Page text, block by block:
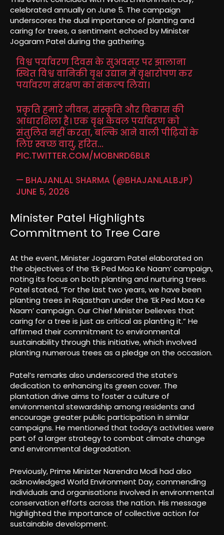
celebrated annually on June 5. The campaign
underscores the dual importance of planting and
caring for trees, a sentiment echoed by Minister
Jogaram Patel during the gathering.
विश्व पर्यावरण दिवस के सुअवसर पर झालाना
स्थित विश्व वानिकी वृक्ष उद्यान में वृक्षारोपण कर
पर्यावरण संरक्षण का संकल्प लिया।
प्रकृति हमारे जीवन, संस्कृति और विकास की
आधारशिला है। एक वृक्ष केवल पर्यावरण को
संतुलित नहीं करता, बल्कि आने वाली पीढ़ियों के
लिए स्वच्छ वायु, हरित…
PIC.TWITTER.COM/MOBNRD6BLR
— BHAJANLAL SHARMA (@BHAJANLALBJP)
JUNE 5, 2026
Minister Patel Highlights
Commitment to Tree Care
At the event, Minister Jogaram Patel elaborated on
the objectives of the ‘Ek Ped Maa Ke Naam’ campaign,
noting its focus on both planting and nurturing trees.
Patel stated, “For the last two years, we have been
planting trees in Rajasthan under the ‘Ek Ped Maa Ke
Naam’ campaign. Our Chief Minister believes that
caring for a tree is just as critical as planting it.” He
affirmed their commitment to environmental
sustainability through this initiative, which involved
planting numerous trees as a pledge on the occasion.
Patel’s remarks also underscored the state’s
dedication to enhancing its green cover. The
plantation drive aims to foster a culture of
environmental stewardship among residents and
encourage greater public participation in similar
campaigns. He mentioned that today’s activities were
part of a larger strategy to combat climate change
and environmental degradation.
Previously, Prime Minister Narendra Modi had also
acknowledged World Environment Day, commending
individuals and organisations involved in environmental
conservation efforts across the nation. His message
highlighted the importance of collective action for
sustainable development.